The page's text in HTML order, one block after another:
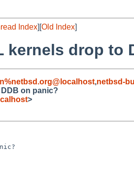
Index][Old Index]
kernels drop to
,netbsd-
on panic?
>